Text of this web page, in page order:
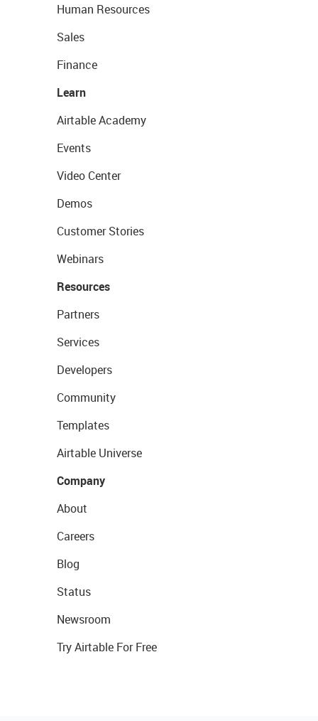
Human Resources
Sales
Finance
Learn
Airtable Academy
Events
Video Center
Demos
Customer Stories
Webinars
Resources
Partners
Services
Developers
Community
Templates
Airtable Universe
Company
About
Careers
Blog
Status
Newsroom
Try Airtable For Free